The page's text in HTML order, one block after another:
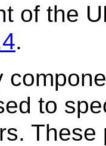
of the
.
to